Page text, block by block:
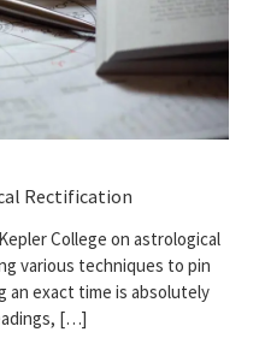
Rectification
College on astrological
various techniques to pin
an exact time is absolutely
[…]